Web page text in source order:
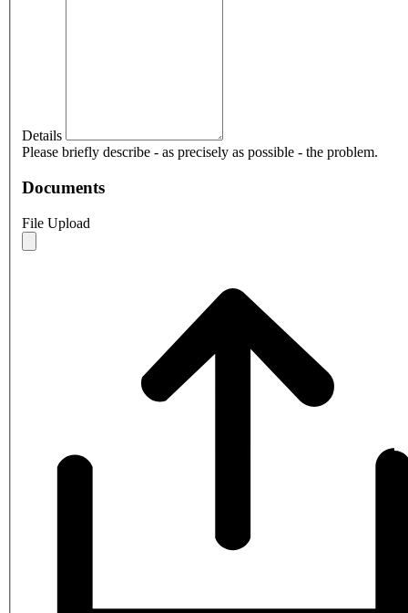
Details
Please briefly describe - as precisely as possible - the problem.
Documents
File Upload